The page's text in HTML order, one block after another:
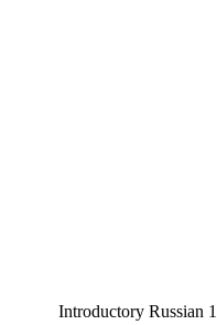
Introductory Russian 1